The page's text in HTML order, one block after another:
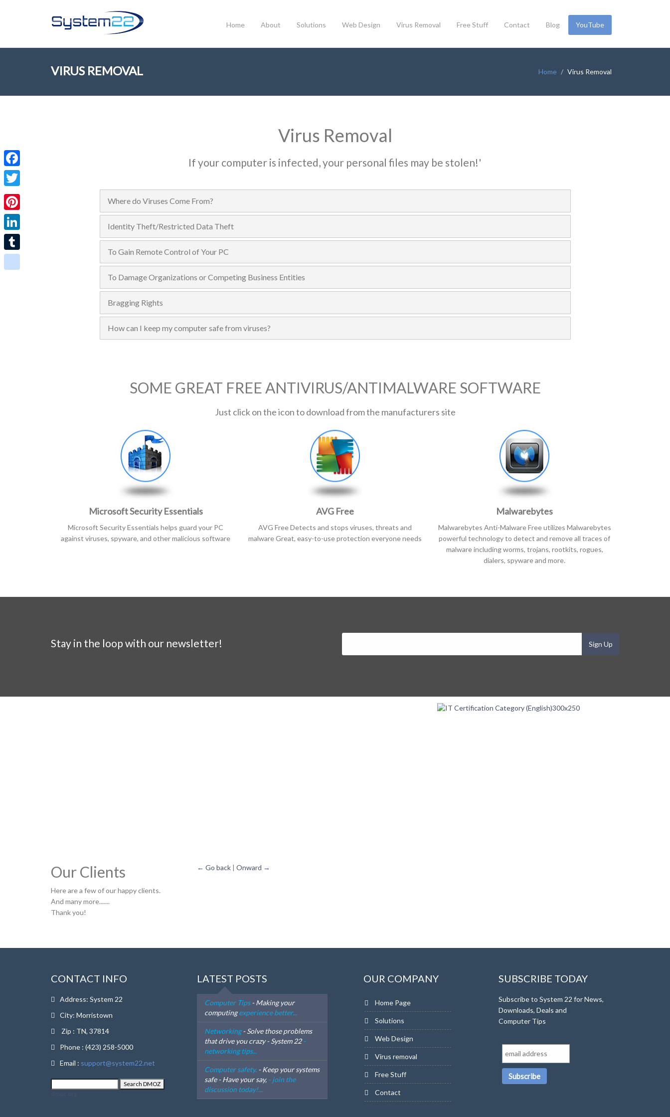
Home About Solutions Web Design Virus Removal Free Stuff Contact Blog YouTube
VIRUS REMOVAL Home Virus Removal
Virus Removal
If your computer is infected, your personal files may be stolen!'
Where do Viruses Come From?
Identity Theft/Restricted Data Theft
To Gain Remote Control of Your PC
To Damage Organizations or Competing Business Entities
Bragging Rights
How can I keep my computer safe from viruses?
SOME GREAT FREE ANTIVIRUS/ANTIMALWARE SOFTWARE
Just click on the icon to download from the manufacturers site
Microsoft Security Essentials
Microsoft Security Essentials helps guard your PC
against viruses, spyware, and other malicious software
AVG Free
AVG Free Detects and stops viruses, threats and
malware Great, easy-to-use protection everyone needs
Malwarebytes
Malwarebytes Anti-Malware Free utilizes Malwarebytes
powerful technology to detect and remove all traces of
malware including worms, trojans, rootkits, rogues,
dialers, spyware and more.
Stay in the loop with our newsletter! Sign Up
Our Clients
Here are a few of our happy clients.
And many more.......
Thank you!
← Go back| Onward →
Facebook
Twitter
Pinterest
LinkedIn
Tumblr
CONTACT INFO
Address: System 22
City: Morristown
Zip : TN, 37814
Phone : (423) 258-5000
Email : support@system22.net
LATEST POSTS
Computer Tips- Making your
computingexperience better...
Networking- Solve those problems
that drive you crazy - System 22 -
networking tips...
Computer safety.- Keep your systems
safe - Have your say, - join the
discussion today!...
OUR COMPANY
Home Page
Solutions
Web Design
Virus removal
Free Stuff
Contact
SUBSCRIBE TODAY
Subscribe to System 22 for News,
Downloads, Deals and
Computer Tips